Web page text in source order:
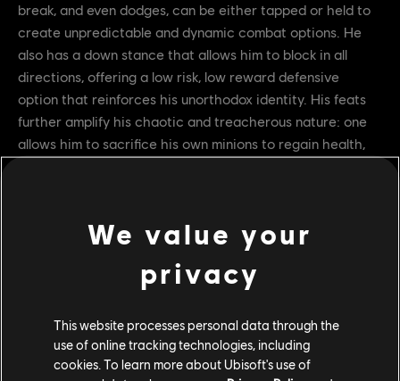
break, and even dodges, can be either tapped or held to
create unpredictable and dynamic combat options. He
also has a down stance that allows him to block in all
directions, offering a low risk, low reward defensive
option that reinforces his unorthodox identity. His feats
further amplify his chaotic and treacherous nature: one
allows him to sacrifice his own minions to regain health,
armor variations and animations as well, including emotes,
signatures, and executions. This detailed preview gave
players a clear idea of what to expect when Juren enters
We value your
privacy
This website processes personal data through the
use of online tracking technologies, including
cookies. To learn more about Ubisoft's use of